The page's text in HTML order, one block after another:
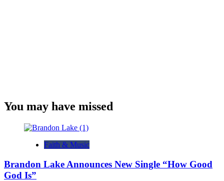
You may have missed
Faith & Music
Brandon Lake Announces New Single “How Good
God Is”